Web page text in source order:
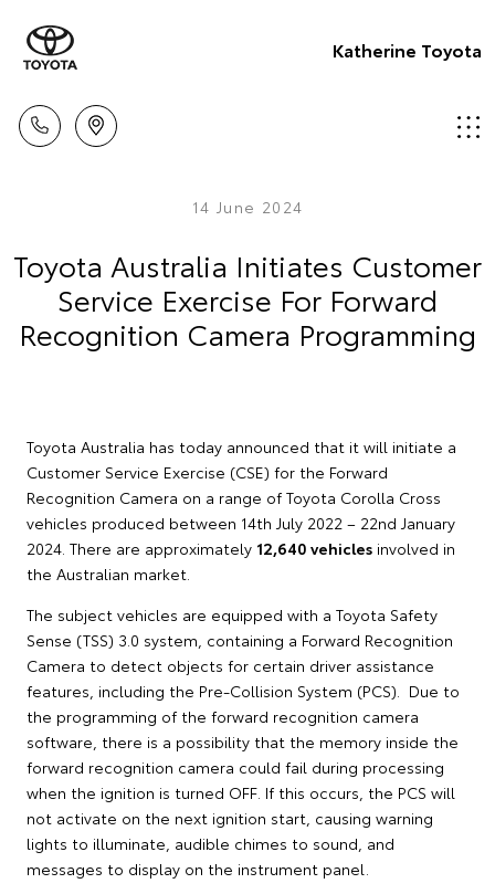
Katherine Toyota
14 June 2024
Toyota Australia Initiates Customer
Service Exercise For Forward
Recognition Camera Programming
Toyota Australia has today announced that it will initiate a
Customer Service Exercise (CSE) for the Forward
Recognition Camera on a range of Toyota Corolla Cross
vehicles produced between 14th July 2022 – 22nd January
2024. There are approximately 12,640 vehicles involved in
the Australian market.
The subject vehicles are equipped with a Toyota Safety
Sense (TSS) 3.0 system, containing a Forward Recognition
Camera to detect objects for certain driver assistance
features, including the Pre-Collision System (PCS). Due to
the programming of the forward recognition camera
software, there is a possibility that the memory inside the
forward recognition camera could fail during processing
when the ignition is turned OFF. If this occurs, the PCS will
not activate on the next ignition start, causing warning
lights to illuminate, audible chimes to sound, and
messages to display on the instrument panel.